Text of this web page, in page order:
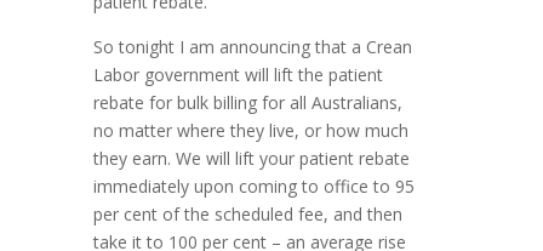
So tonight I am announcing that a Crean
Labor government will lift the patient
rebate for bulk billing for all Australians,
no matter where they live, or how much
they earn. We will lift your patient rebate
immediately upon coming to office to 95
per cent of the scheduled fee, and then
take it to 100 per cent – an average rise